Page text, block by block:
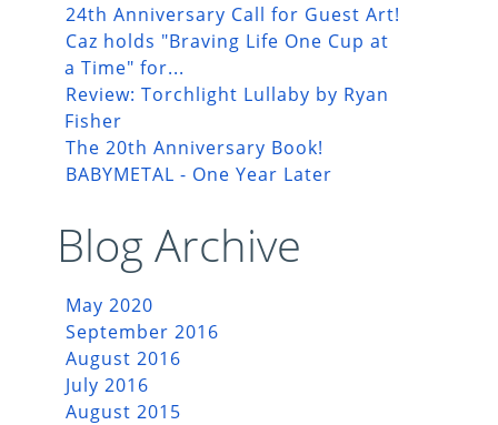
24th Anniversary Call for Guest Art!
Caz holds "Braving Life One Cup at
a Time" for...
Review: Torchlight Lullaby by Ryan
Fisher
The 20th Anniversary Book!
BABYMETAL - One Year Later
Blog Archive
May 2020
September 2016
August 2016
July 2016
August 2015